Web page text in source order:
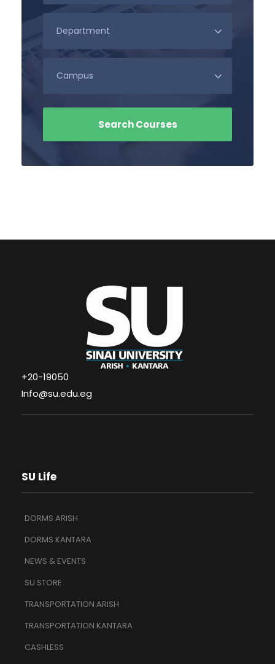
+20-19050
Info@su.edu.eg
SU Life
DORMS ARISH
DORMS KANTARA
NEWS & EVENTS
SU STORE
TRANSPORTATION ARISH
TRANSPORTATION KANTARA
CASHLESS